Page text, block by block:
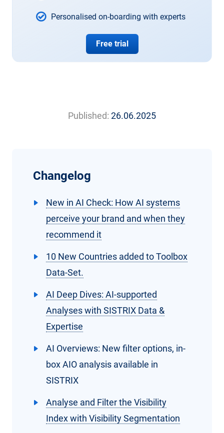
Personalised on-boarding with experts
Free trial
Published: 26.06.2025
Changelog
New in AI Check: How AI systems
perceive your brand and when they
recommend it
10 New Countries added to Toolbox
Data-Set.
AI Deep Dives: AI-supported
Analyses with SISTRIX Data &
Expertise
AI Overviews: New filter options, in-
box AIO analysis available in
SISTRIX
Analyse and Filter the Visibility
Index with Visibility Segmentation